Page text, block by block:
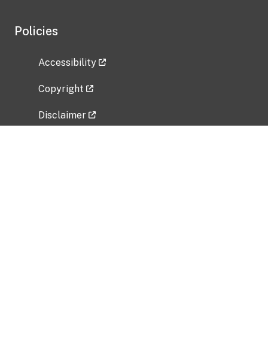
Policies
Accessibility
Copyright
Disclaimer